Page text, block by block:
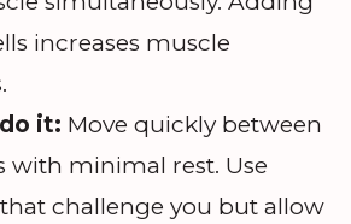
increases muscle
it: Move quickly between
with minimal rest. Use
challenge you but allow